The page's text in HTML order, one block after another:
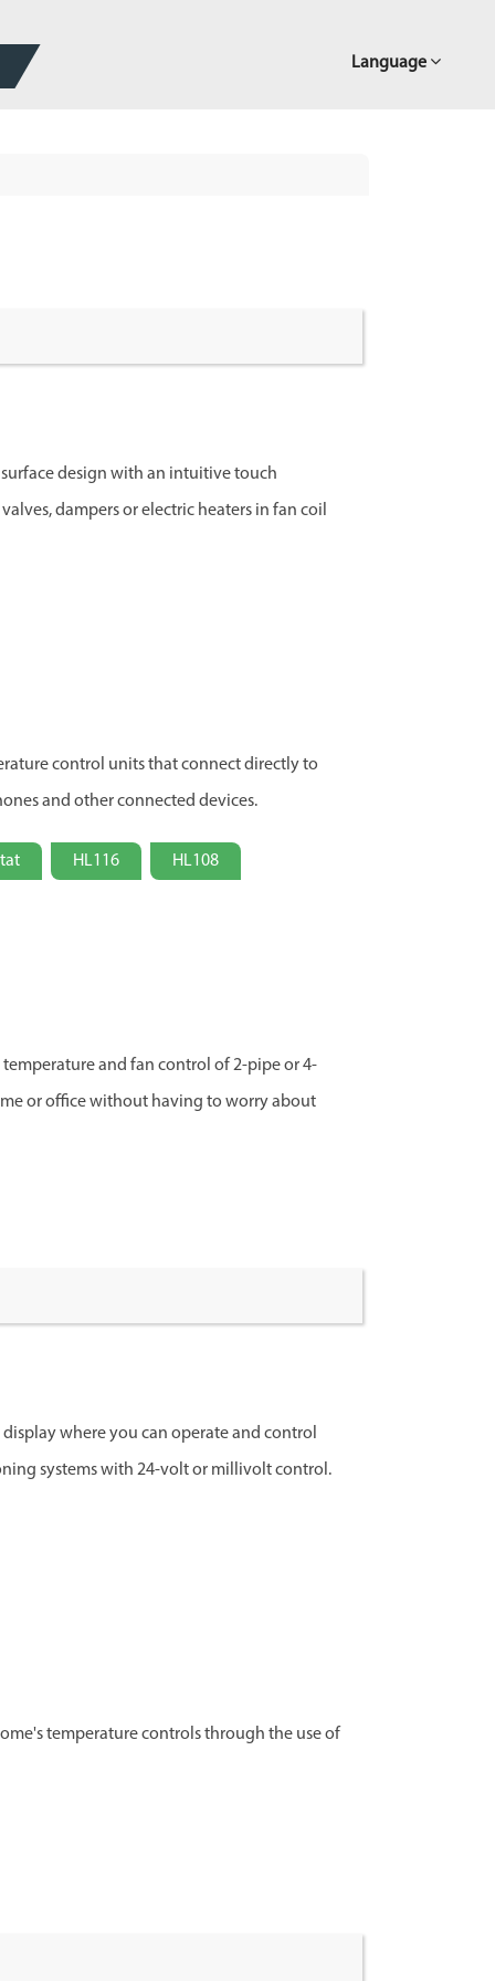
Language
surface design with an intuitive touch
dampers or electric heaters in fan coil
control units that connect directly to
and other connected devices.
HL116 HL108
and fan control of 2-pipe or 4-
or office without having to worry about
where you can operate and control
systems with 24-volt or millivolt control.
temperature controls through the use of